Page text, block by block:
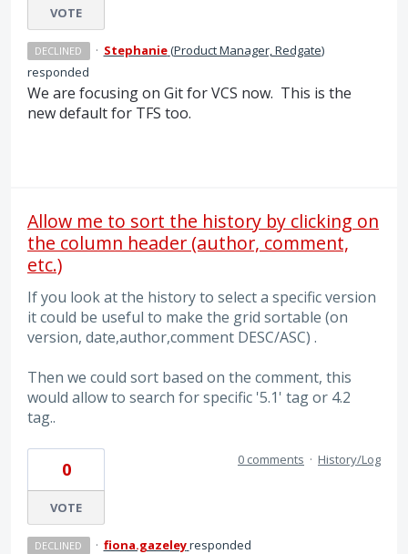
VOTE
DECLINED · Stephanie(Product Manager, Redgate)
responded
We are focusing on Git for VCS now. This is the
new default for TFS too.
Allow me to sort the history by clicking on
the column header (author, comment,
etc.)
If you look at the history to select a specific version
it could be useful to make the grid sortable (on
version, date,author,comment DESC/ASC) .
Then we could sort based on the comment, this
would allow to search for specific '5.1' tag or 4.2
tag..
0
VOTE
0 comments · History/Log
DECLINED · fiona.gazeleyresponded